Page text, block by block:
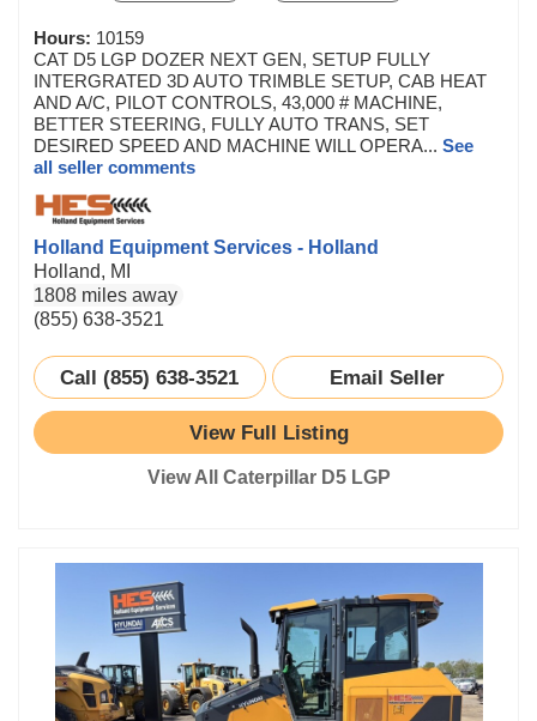
Hours: 10159
CAT D5 LGP DOZER NEXT GEN, SETUP FULLY
INTERGRATED 3D AUTO TRIMBLE SETUP, CAB HEAT
AND A/C, PILOT CONTROLS, 43,000 # MACHINE,
BETTER STEERING, FULLY AUTO TRANS, SET
DESIRED SPEED AND MACHINE WILL OPERA... See
all seller comments
Holland Equipment Services - Holland
Holland, MI
1808 miles away
(855) 638-3521
Call (855) 638-3521 Email Seller
View Full Listing
View All Caterpillar D5 LGP